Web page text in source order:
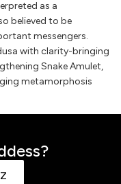
as a
believed to be
messengers.
with clarity-bringing
Snake Amulet,
metamorphosis